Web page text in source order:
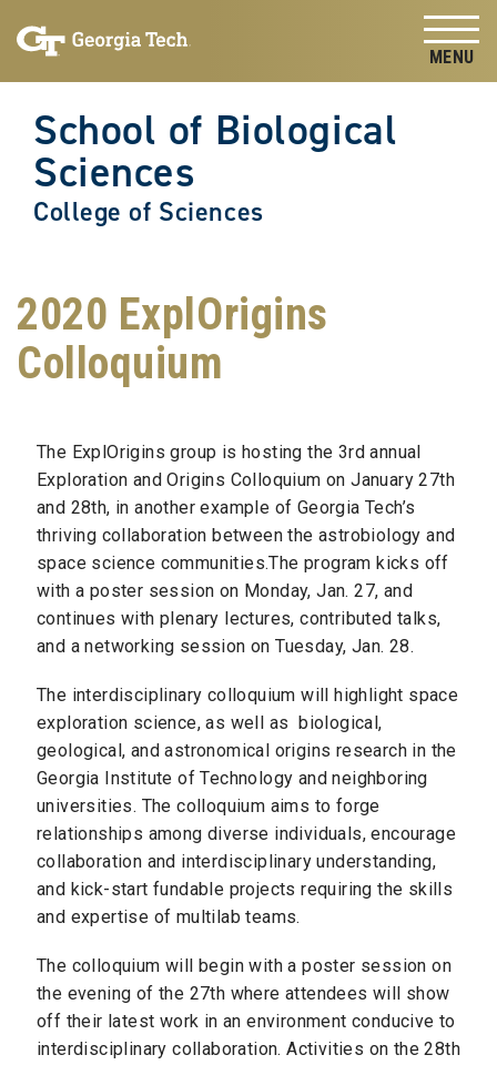
content
School of Biological
Sciences
College of Sciences
2020 ExplOrigins
Colloquium
The ExplOrigins group is hosting the 3rd annual
Exploration and Origins Colloquium on January 27th
and 28th, in another example of Georgia Tech’s
thriving collaboration between the astrobiology and
space science communities.The program kicks off
with a poster session on Monday, Jan. 27, and
continues with plenary lectures, contributed talks,
and a networking session on Tuesday, Jan. 28.
The interdisciplinary colloquium will highlight space
exploration science, as well as biological,
geological, and astronomical origins research in the
Georgia Institute of Technology and neighboring
universities. The colloquium aims to forge
relationships among diverse individuals, encourage
collaboration and interdisciplinary understanding,
and kick-start fundable projects requiring the skills
and expertise of multilab teams.
The colloquium will begin with a poster session on
the evening of the 27th where attendees will show
off their latest work in an environment conducive to
interdisciplinary collaboration. Activities on the 28th